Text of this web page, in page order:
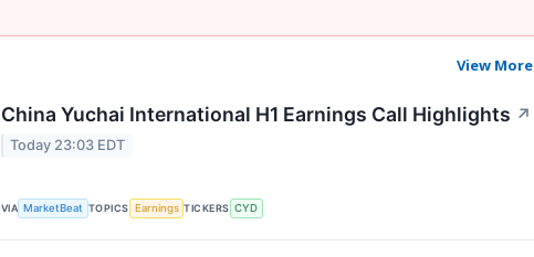
View More
China Yuchai International H1 Earnings Call Highlights ↗
Today 23:03 EDT
VIA MarketBeat TOPICS Earnings TICKERS CYD